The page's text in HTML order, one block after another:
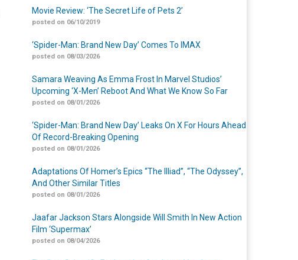
Movie Review: ‘The Secret Life of Pets 2’
posted on 06/10/2019
‘Spider-Man: Brand New Day’ Comes To IMAX
posted on 08/03/2026
Samara Weaving As Emma Frost In Marvel Studios’
Upcoming ‘X-Men’ Reboot And What We Know So Far
posted on 08/01/2026
‘Spider-Man: Brand New Day’ Leaks On X For Hours Ahead
Of Record-Breaking Opening
posted on 08/01/2026
Adaptations Of Homer’s Epics “The Illiad”, “The Odyssey”,
And Other Similar Titles
posted on 08/01/2026
Jaafar Jackson Stars Alongside Will Smith In New Action
Film ‘Supermax’
posted on 08/04/2026